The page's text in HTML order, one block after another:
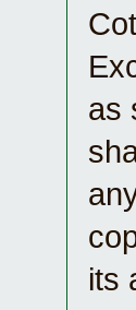
as
its